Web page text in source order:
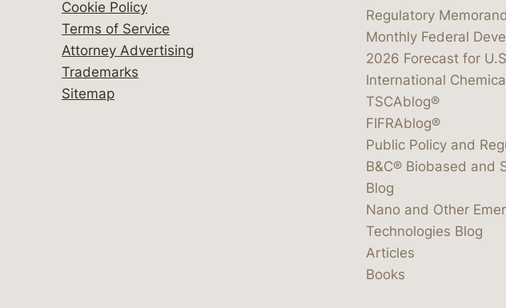
Cookie Policy
Terms of Service
Attorney Advertising
Trademarks
Sitemap
Regulatory
Monthly Federal
2026 Forecast for
International
TSCAblog®
FIFRAblog®
Public Policy and
B&C® Biobased and
Blog
Nano and Other
Technologies Blog
Articles
Books